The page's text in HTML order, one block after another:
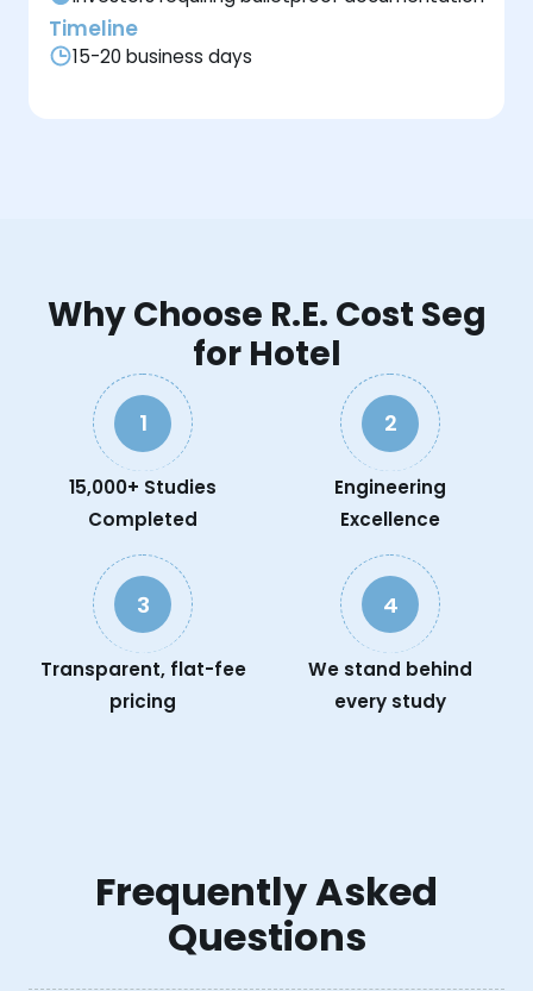
Timeline
15-20 business days
Why Choose R.E. Cost Seg
for Hotel
1
15,000+ Studies
Completed
2
Engineering
Excellence
3
Transparent, flat-fee
pricing
4
We stand behind
every study
Frequently Asked
Questions